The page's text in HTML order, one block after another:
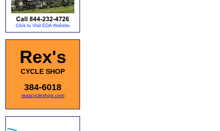
Rex's
CYCLE SHOP
384-6018
rexscycleshop.com